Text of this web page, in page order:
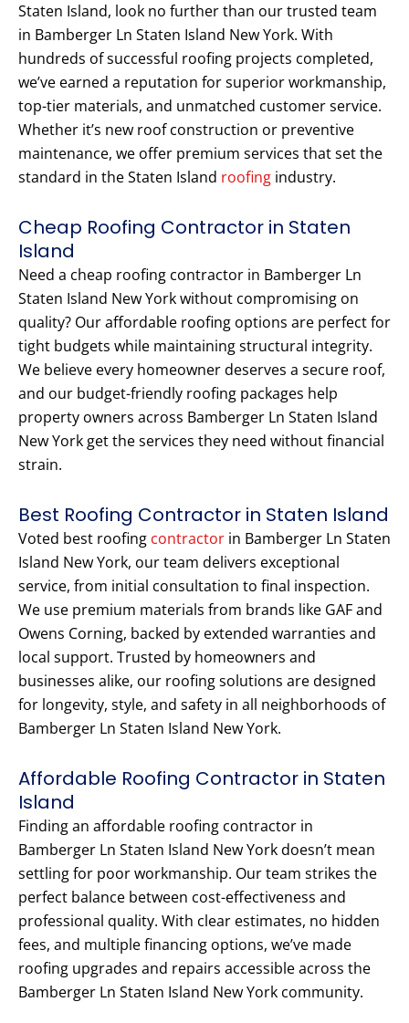
Staten Island, look no further than our trusted team
in Bamberger Ln Staten Island New York. With
hundreds of successful roofing projects completed,
we’ve earned a reputation for superior workmanship,
top-tier materials, and unmatched customer service.
Whether it’s new roof construction or preventive
maintenance, we offer premium services that set the
standard in the Staten Island roofing industry.
Cheap Roofing Contractor in Staten
Island
Need a cheap roofing contractor in Bamberger Ln
Staten Island New York without compromising on
quality? Our affordable roofing options are perfect for
tight budgets while maintaining structural integrity.
We believe every homeowner deserves a secure roof,
and our budget-friendly roofing packages help
property owners across Bamberger Ln Staten Island
New York get the services they need without financial
strain.
Best Roofing Contractor in Staten Island
Voted best roofing contractor in Bamberger Ln Staten
Island New York, our team delivers exceptional
service, from initial consultation to final inspection.
We use premium materials from brands like GAF and
Owens Corning, backed by extended warranties and
local support. Trusted by homeowners and
businesses alike, our roofing solutions are designed
for longevity, style, and safety in all neighborhoods of
Bamberger Ln Staten Island New York.
Affordable Roofing Contractor in Staten
Island
Finding an affordable roofing contractor in
Bamberger Ln Staten Island New York doesn’t mean
settling for poor workmanship. Our team strikes the
perfect balance between cost-effectiveness and
professional quality. With clear estimates, no hidden
fees, and multiple financing options, we’ve made
roofing upgrades and repairs accessible across the
Bamberger Ln Staten Island New York community.